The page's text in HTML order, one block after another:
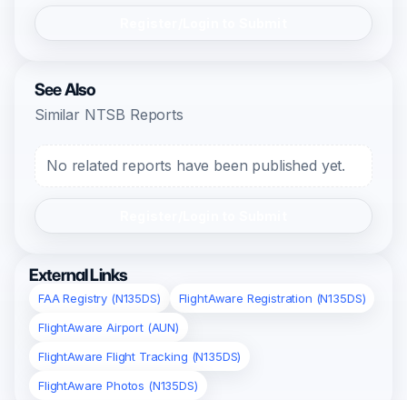
See Also
Similar NTSB Reports
No related reports have been published yet.
External Links
FAA Registry (N135DS)
FlightAware Registration (N135DS)
FlightAware Airport (AUN)
FlightAware Flight Tracking (N135DS)
FlightAware Photos (N135DS)